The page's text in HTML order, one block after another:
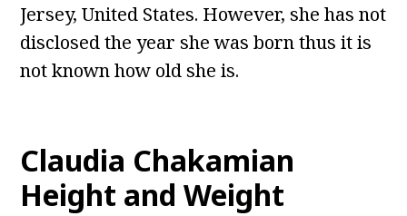
Jersey, United States. However, she has not
disclosed the year she was born thus it is
not known how old she is.
Claudia Chakamian
Height and Weight